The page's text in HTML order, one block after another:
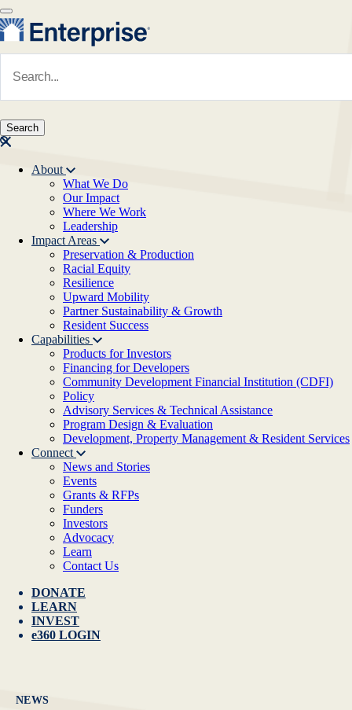
Skip to main content
Main navigation
About
What We Do
Our Impact
Where We Work
Leadership
Impact Areas
Preservation & Production
Racial Equity
Resilience
Upward Mobility
Partner Sustainability & Growth
Resident Success
Capabilities
Products for Investors
Financing for Developers
Community Development Financial Institution (CDFI)
Policy
Advisory Services & Technical Assistance
Program Design & Evaluation
Development, Property Management & Resident Services
Connect
News and Stories
Events
Grants & RFPs
Funders
Investors
Advocacy
Learn
Contact Us
DONATE
LEARN
INVEST
e360 LOGIN
NEWS